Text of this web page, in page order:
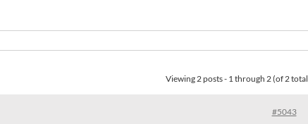
Viewing 2 posts - 1 through 2 (of 2
#5043